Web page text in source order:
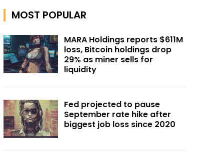
MOST POPULAR
MARA Holdings reports $611M
loss, Bitcoin holdings drop
29% as miner sells for
liquidity
Fed projected to pause
September rate hike after
biggest job loss since 2020